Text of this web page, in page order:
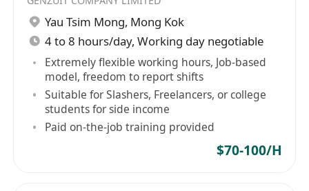
Yau Tsim Mong, Mong Kok
4 to 8 hours/day, Working day negotiable
Extremely flexible working hours, Job-based
model, freedom to report shifts
Suitable for Slashers, Freelancers, or college
students for side income
Paid on-the-job training provided
$70-100/H